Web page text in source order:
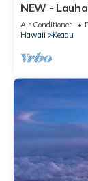
NEW -
tub
Air Conditioner
Hawaii
Keaau